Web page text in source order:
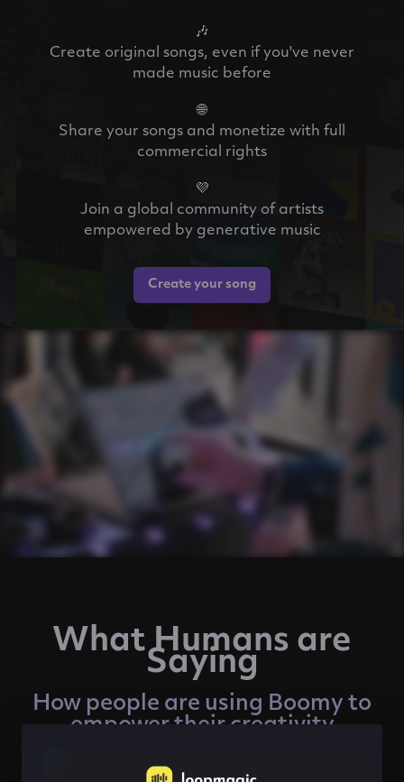
🎶
Create original songs, even if you've never
made music before
🌐
Share your songs and monetize with full
commercial rights
💜
Join a global community of artists
empowered by generative music
Create your song
What Humans are
Saying
How people are using Boomy to
empower their creativity